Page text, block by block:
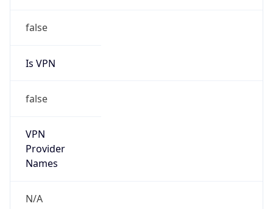
false
Is VPN
false
VPN
Provider
Names
N/A